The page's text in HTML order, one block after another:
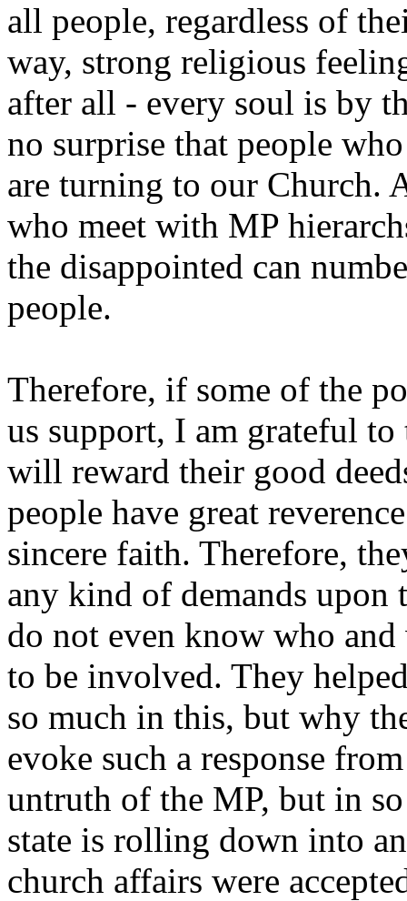
all people, regardless of
way, strong religious
after all - every soul is by
no surprise that people
are turning to our Church.
who meet with MP
the disappointed can
people.
Therefore, if some of the
us support, I am grateful
will reward their good
people have great
sincere faith. Therefore,
any kind of demands
do not even know who
to be involved. They
so much in this, but why
evoke such a response
untruth of the MP, but in
state is rolling down into
church affairs were